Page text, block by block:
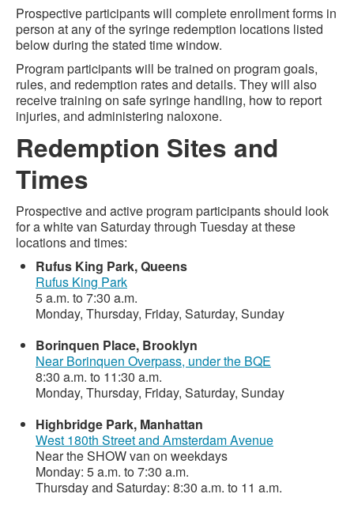
Prospective participants will complete enrollment forms in
person at any of the syringe redemption locations listed
below during the stated time window.
Program participants will be trained on program goals,
rules, and redemption rates and details. They will also
receive training on safe syringe handling, how to report
injuries, and administering naloxone.
Redemption Sites and
Times
Prospective and active program participants should look
for a white van Saturday through Tuesday at these
locations and times:
Rufus King Park, Queens
Rufus King Park
5 a.m. to 7:30 a.m.
Monday, Thursday, Friday, Saturday, Sunday
Borinquen Place, Brooklyn
Near Borinquen Overpass, under the BQE
8:30 a.m. to 11:30 a.m.
Monday, Thursday, Friday, Saturday, Sunday
Highbridge Park, Manhattan
West 180th Street and Amsterdam Avenue
Near the SHOW van on weekdays
Monday: 5 a.m. to 7:30 a.m.
Thursday and Saturday: 8:30 a.m. to 11 a.m.